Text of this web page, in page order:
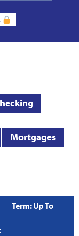
Mortgages
Term: Up To